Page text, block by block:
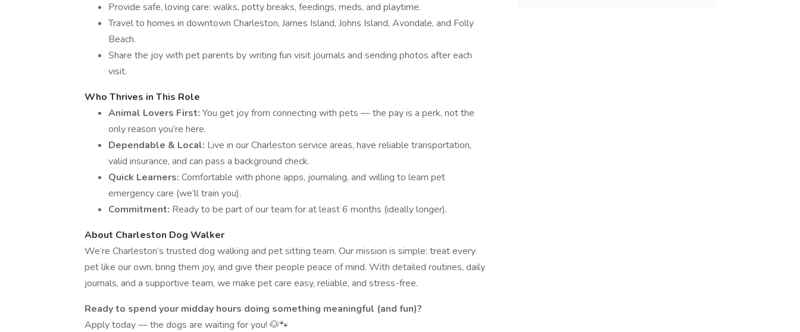
Provide safe, loving care: walks, potty breaks, feedings, meds, and playtime.
Travel to homes in downtown Charleston, James Island, Johns Island, Avondale, and Folly
Beach.
Share the joy with pet parents by writing fun visit journals and sending photos after each
visit.
Who Thrives in This Role
Animal Lovers First: You get joy from connecting with pets — the pay is a perk, not the
only reason you’re here.
Dependable & Local: Live in our Charleston service areas, have reliable transportation,
valid insurance, and can pass a background check.
Quick Learners: Comfortable with phone apps, journaling, and willing to learn pet
emergency care (we’ll train you).
Commitment: Ready to be part of our team for at least 6 months (ideally longer).
About Charleston Dog Walker
We’re Charleston’s trusted dog walking and pet sitting team. Our mission is simple: treat every
pet like our own, bring them joy, and give their people peace of mind. With detailed routines, daily
journals, and a supportive team, we make pet care easy, reliable, and stress-free.
Ready to spend your midday hours doing something meaningful (and fun)?
Apply today — the dogs are waiting for you! 🐶🐾